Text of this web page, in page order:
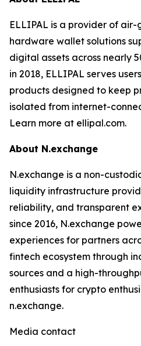
ELLIPAL is a provider of
hardware wallet solutions
digital assets across nearly
in 2018, ELLIPAL serves
products designed to keep
isolated from internet-
Learn more at ellipal.com.
About N.exchange
N.exchange is a non-
liquidity infrastructure
reliability, and transparent
since 2016, N.exchange
experiences for partners
fintech ecosystem through
sources and a high-
enthusiasts for crypto
n.exchange.
Media contact